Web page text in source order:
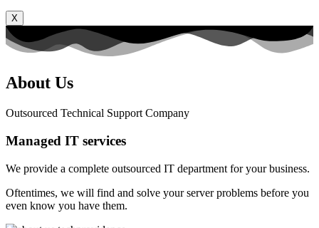
X
About Us
Outsourced Technical Support Company
Managed IT services
We provide a complete outsourced IT department for your business.
Oftentimes, we will find and solve your server problems before you
even know you have them.